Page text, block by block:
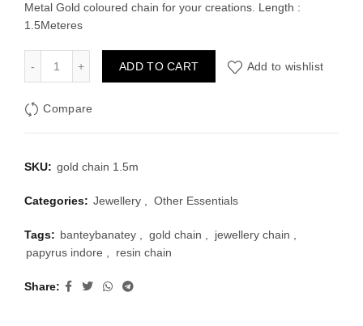
price
₹40.00.
price
₹25.00.
Metal Gold coloured chain for your creations. Length :
1.5Meteres
ADD TO CART Add to wishlist
Compare
SKU: gold chain 1.5m
Categories: Jewellery Other Essentials
Tags: banteybanatey gold chain jewellery chain
papyrus indore
resin chain
Share